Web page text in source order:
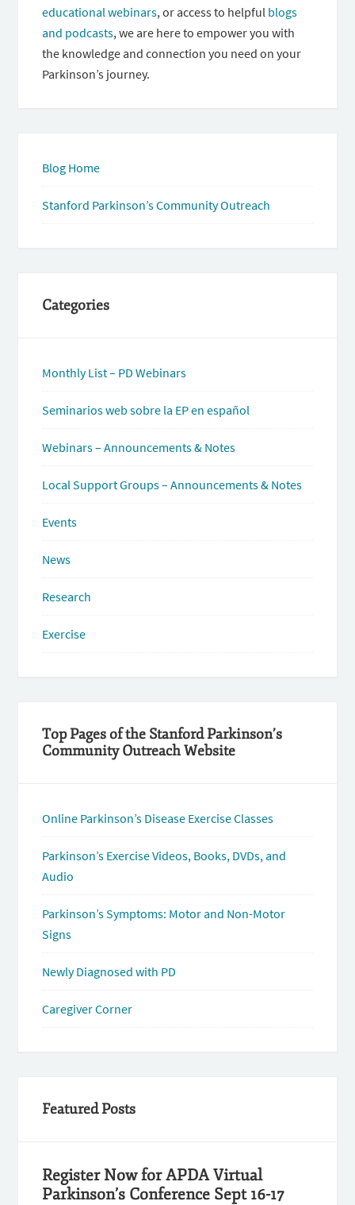
educational webinars, or access to helpful blogs
and podcasts, we are here to empower you with
the knowledge and connection you need on your
Parkinson’s journey.
Blog Home
Stanford Parkinson’s Community Outreach
Categories
Monthly List – PD Webinars
Seminarios web sobre la EP en español
Webinars – Announcements & Notes
Local Support Groups – Announcements & Notes
Events
News
Research
Exercise
Top Pages of the Stanford Parkinson’s
Community Outreach Website
Online Parkinson’s Disease Exercise Classes
Parkinson’s Exercise Videos, Books, DVDs, and
Audio
Parkinson’s Symptoms: Motor and Non-Motor
Signs
Newly Diagnosed with PD
Caregiver Corner
Featured Posts
Register Now for APDA Virtual
Parkinson’s Conference Sept 16-17